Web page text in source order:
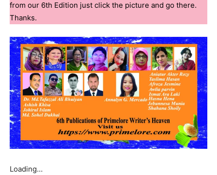
from our 6th Edition just click the picture and go there.
Thanks.
Loading…